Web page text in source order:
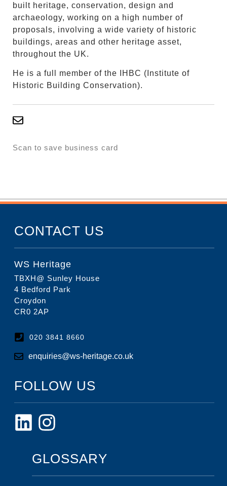
built heritage, conservation, design and
archaeology, working on a high number of
proposals, involving a wide variety of historic
buildings, areas and other heritage asset,
throughout the UK.
He is a full member of the IHBC (Institute of
Historic Building Conservation).
Scan to save business card
CONTACT US
WS Heritage
TBXH@ Sunley House
4 Bedford Park
Croydon
CR0 2AP
020 3841 8660
enquiries@ws-heritage.co.uk
FOLLOW US
GLOSSARY